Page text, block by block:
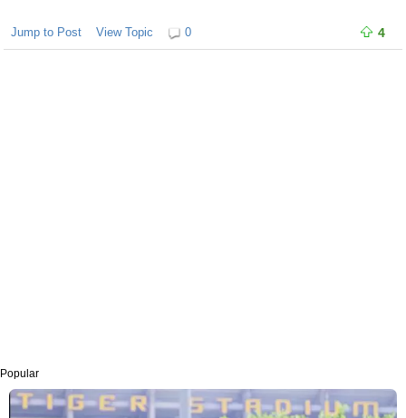
Jump to Post View Topic 0 4
Popular